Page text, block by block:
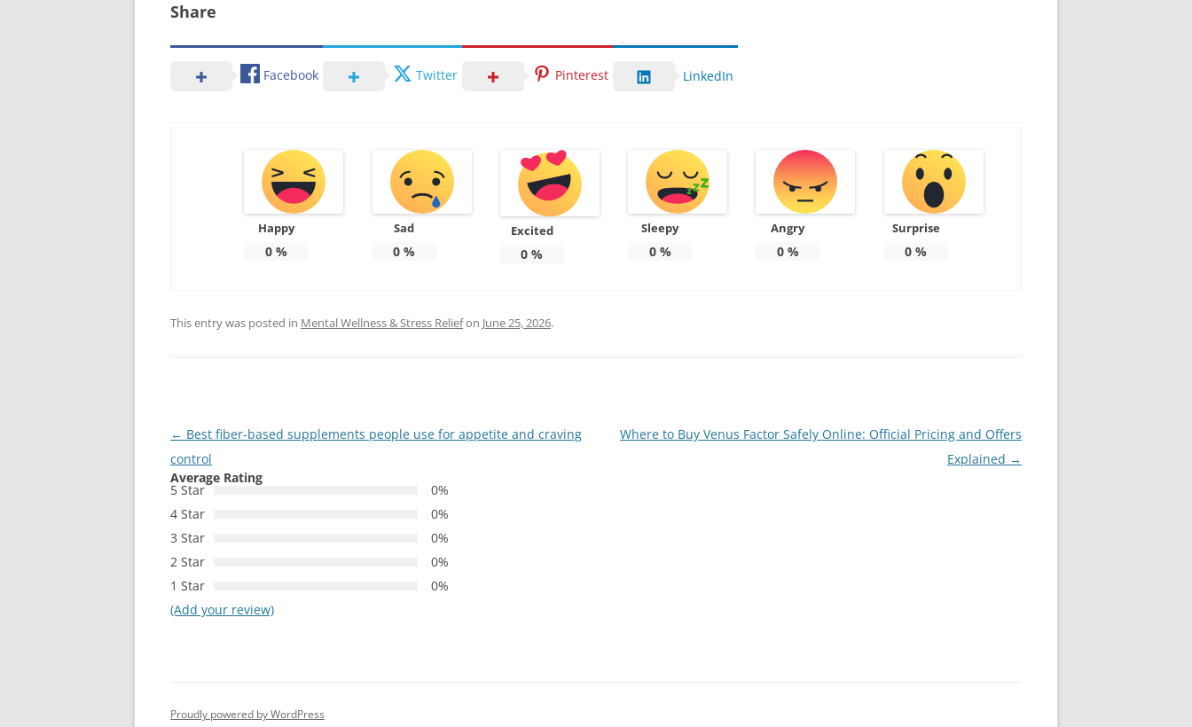
Share
Facebook Twitter Pinterest LinkedIn
Happy
0%
Sad
0 %
Excited
0 %
Sleepy
0%
Angry
0%
Surprise
0 %
This entry was posted in Mental Wellness & Stress Reliefon June 25, 2026.
Post
navigation
← Best fiber-based supplements people use for appetite and craving
control
Where to Buy Venus Factor Safely Online: Official Pricing and Offers
Explained →
Average Rating
5 Star
0%
4 Star
0%
3 Star
0%
2 Star
0%
1 Star
0%
(Add your review)
Proudly powered by WordPress